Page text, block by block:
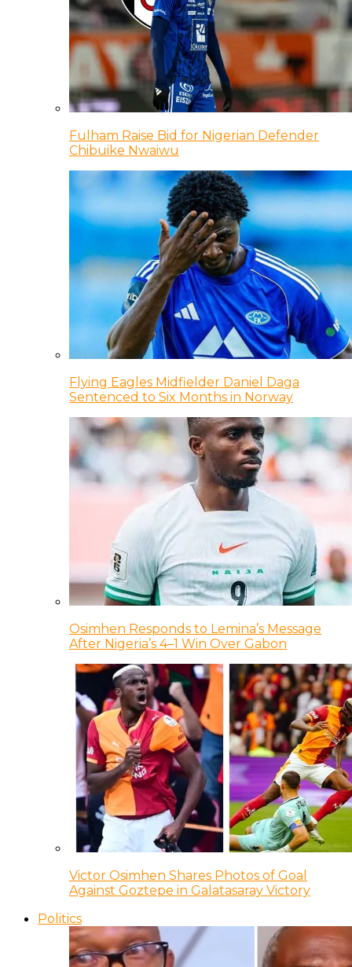
Fulham Raise Bid for Nigerian Defender
Chibuike Nwaiwu
Flying Eagles Midfielder Daniel Daga
Sentenced to Six Months in Norway
Osimhen Responds to Lemina’s Message
After Nigeria’s 4–1 Win Over Gabon
Victor Osimhen Shares Photos of Goal
Against Goztepe in Galatasaray Victory
Politics